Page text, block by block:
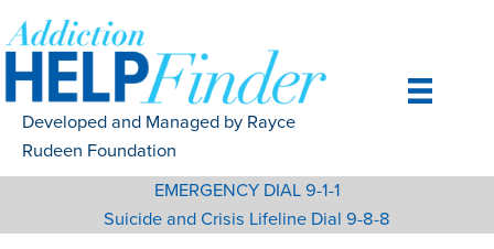
to
content
Developed and Managed by Rayce
Rudeen Foundation
EMERGENCY DIAL 9-1-1
Suicide and Crisis Lifeline Dial 9-8-8